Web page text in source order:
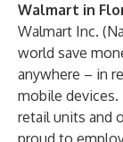
Walmart in
Walmart Inc.
world save
anywhere – in
mobile devices.
retail units and
proud to